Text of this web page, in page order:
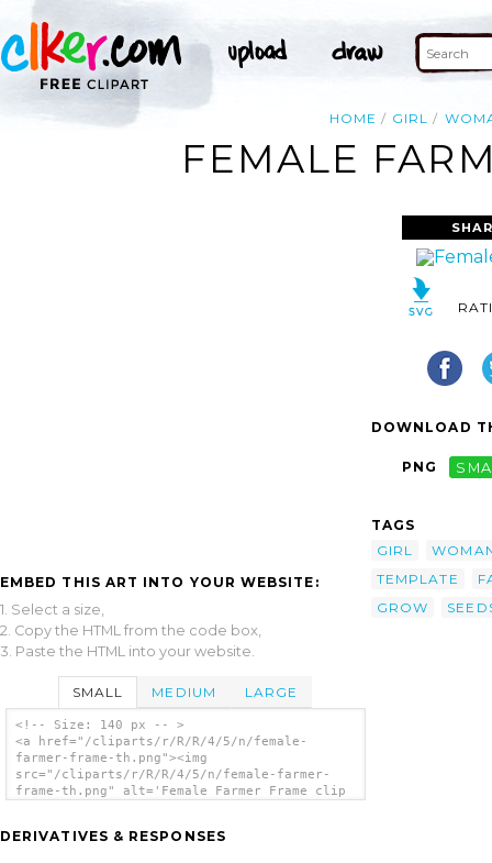
HOME GIRL
FEMALE
EMBED THIS ART INTO YOUR WEBSITE:
1. Select a size,
2. Copy the HTML from the code box,
3. Paste the HTML into your website.
SMALL MEDIUM LARGE
<!-- Size: 140 px -- >
<a href="/cliparts/r/R/R/4/5/n/female-
farmer-frame-th.png"><img
src="/cliparts/r/R/R/4/5/n/female-farmer-
frame-th.png" alt='Female Farmer Frame clip
DERIVATIVES & RESPONSES
DOWNLOAD
PNG
TAGS
GIRL
TEMPLATE
GROW